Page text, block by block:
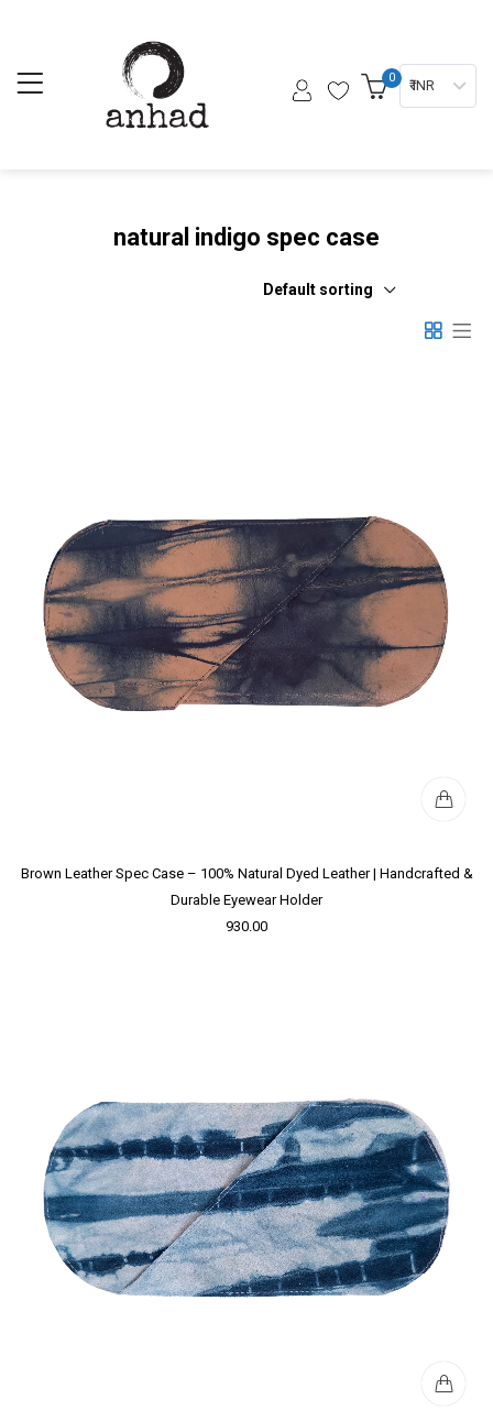
0 ₹ INR
natural indigo spec case
Default sorting
Brown Leather Spec Case – 100% Natural Dyed Leather | Handcrafted &
Durable Eyewear Holder
930.00